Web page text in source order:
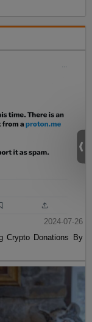
2024-07-26
Crypto Donations By